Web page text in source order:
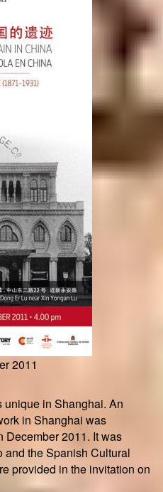
2011
unique in Shanghai. An
in Shanghai was
December 2011. It was
the Spanish Cultural
provided in the invitation on